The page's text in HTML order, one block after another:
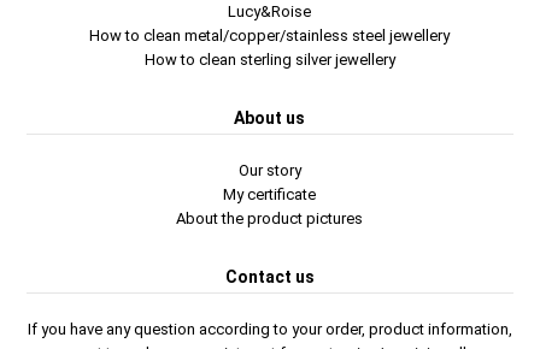
Lucy&Roise
How to clean metal/copper/stainless steel jewellery
How to clean sterling silver jewellery
About us
Our story
My certificate
About the product pictures
Contact us
If you have any question according to your order, product information,